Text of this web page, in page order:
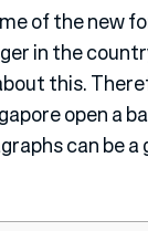
of the new
in the
this.
open a
can be